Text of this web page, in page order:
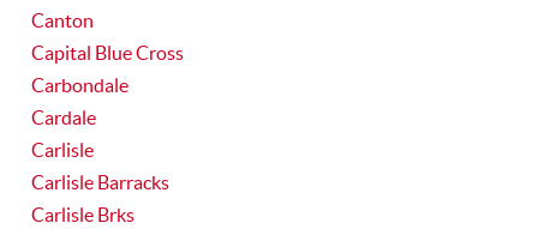
Canton
Capital Blue Cross
Carbondale
Cardale
Carlisle
Carlisle Barracks
Carlisle Brks